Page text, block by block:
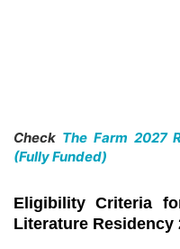
Check The Farm 2027
(Fully Funded)
Eligibility Criteria
Literature Residency